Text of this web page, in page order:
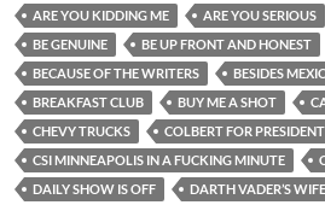
ARE YOU KIDDING ME
ARE YOU SERIOUS
BE GENUINE
BE UP FRONT AND HONEST
BECAUSE OF THE WRITERS
BESIDES
BREAKFAST CLUB
BUY ME A SHOT
CHEVY TRUCKS
COLBERT FOR PRESIDENT
CSI MINNEAPOLIS IN A FUCKING MINUTE
DAILY SHOW IS OFF
DARTH VADER’S WIFE